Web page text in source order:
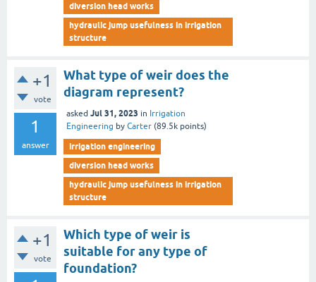
diversion head works
hydraulic jump usefulness in irrigation
structure
+1
vote
1
answer
What type of weir does the
diagram represent?
asked Jul 31, 2023 in Irrigation
Engineering by Carter (89.5k points)
irrigation engineering
diversion head works
hydraulic jump usefulness in irrigation
structure
+1
vote
Which type of weir is
suitable for any type of
foundation?